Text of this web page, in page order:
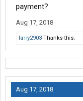
payment?
Aug 17, 2018
larry2903 Thanks this.
Aug 17, 2018